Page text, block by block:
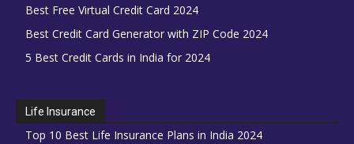
Best Free Virtual Credit Card 2024
Best Credit Card Generator with ZIP Code 2024
5 Best Credit Cards in India for 2024
Life Insurance
Top 10 Best Life Insurance Plans in India 2024